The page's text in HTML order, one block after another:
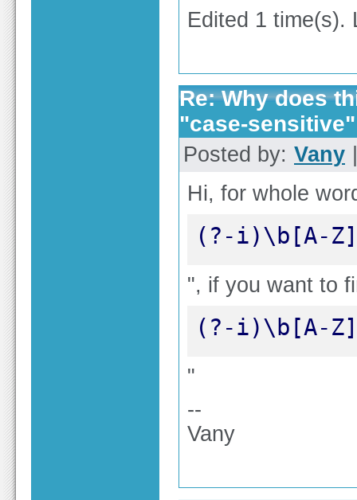
Edited 1 time(s).
Re: Why does
"case-
Posted by: Vany
Hi, for whole
(?-i)\b[A-
", if you want to
(?-i)\b[A-
"
--
Vany